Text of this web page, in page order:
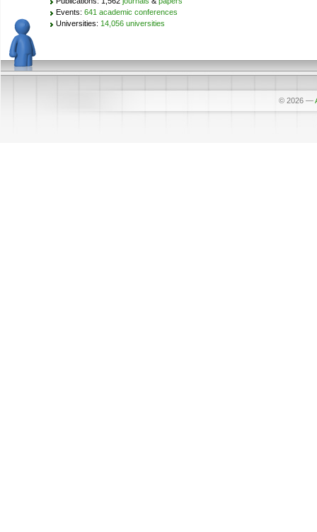
Events: 641 academic conferences
Universities: 14,056 universities
© 2026 —